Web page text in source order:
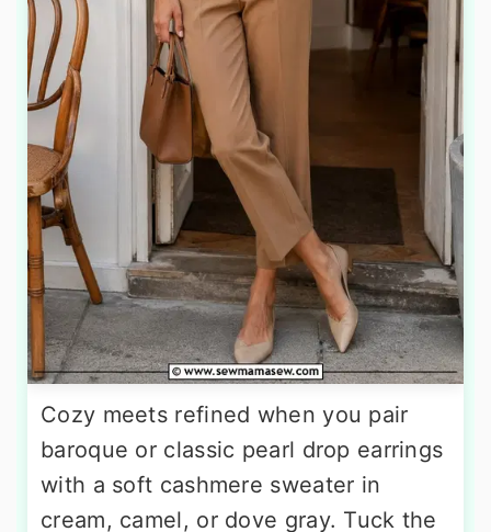
Cozy meets refined when you pair
baroque or classic pearl drop earrings
with a soft cashmere sweater in
cream, camel, or dove gray. Tuck the